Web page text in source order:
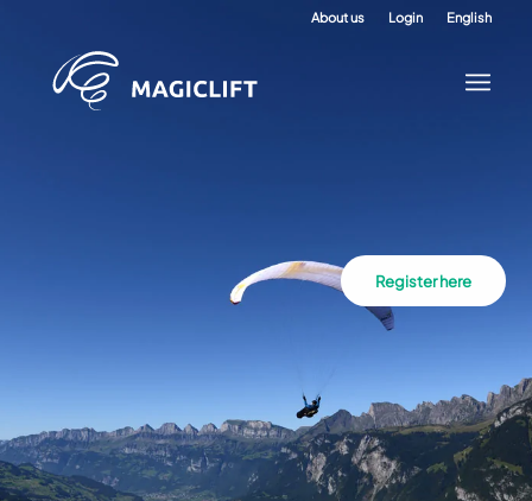
About us Login English
Register here